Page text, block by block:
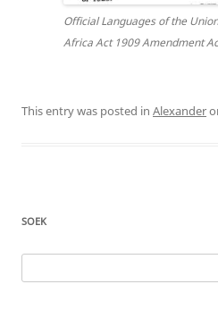
Official Languages of the
Africa Act 1909 Amendment
This entry was posted in Alexander
SOEK
for: